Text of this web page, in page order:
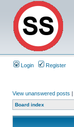
Login Register
View unanswered posts |
Board index